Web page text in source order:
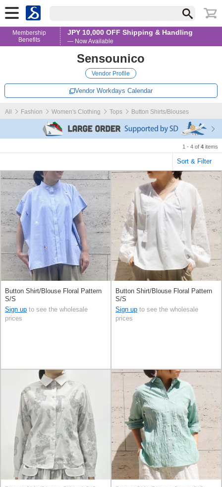
Membership
Benefits
JPY 10,000 OFF Shipping & Handling
— Now Available
Sensounico
Vendor Profile
Vendor Workdays Calendar
All Fashion Women's Clothing Tops Button Shirts/Blouses
1 - 4 of 4 items
Sort & Filter
Button Shirt/Blouse Floral Pattern
S/S
Sign up to see the wholesale
prices
Button Shirt/Blouse Floral Pattern
S/S
Sign up to see the wholesale
prices